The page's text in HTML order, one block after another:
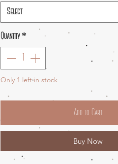
Select
Quantity *
Only 1 left in stock
Add to Cart
Buy Now